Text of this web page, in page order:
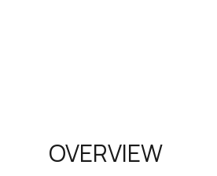
OVERVIEW